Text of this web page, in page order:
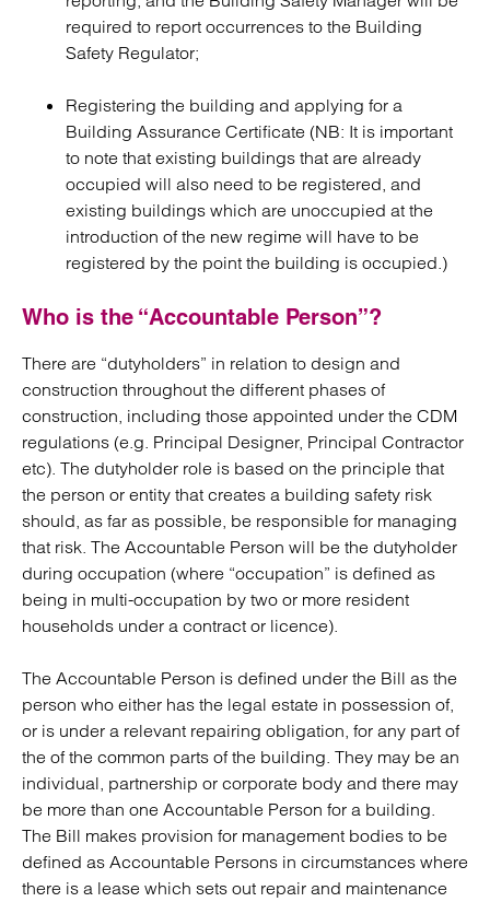
required to report occurrences to the Building
Safety Regulator;
Registering the building and applying for a
Building Assurance Certificate (NB: It is important
to note that existing buildings that are already
occupied will also need to be registered, and
existing buildings which are unoccupied at the
introduction of the new regime will have to be
registered by the point the building is occupied.)
Who is the “Accountable Person”?
There are “dutyholders” in relation to design and
construction throughout the different phases of
construction, including those appointed under the CDM
regulations (e.g. Principal Designer, Principal Contractor
etc). The dutyholder role is based on the principle that
the person or entity that creates a building safety risk
should, as far as possible, be responsible for managing
that risk. The Accountable Person will be the dutyholder
during occupation (where “occupation” is defined as
being in multi-occupation by two or more resident
households under a contract or licence).
The Accountable Person is defined under the Bill as the
person who either has the legal estate in possession of,
or is under a relevant repairing obligation, for any part of
the of the common parts of the building. They may be an
individual, partnership or corporate body and there may
be more than one Accountable Person for a building.
The Bill makes provision for management bodies to be
defined as Accountable Persons in circumstances where
there is a lease which sets out repair and maintenance